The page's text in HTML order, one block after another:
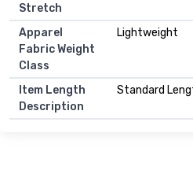
Stretch
Apparel
Fabric Weight
Class
Lightweight
Item Length
Description
Standard